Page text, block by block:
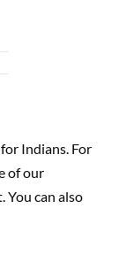
Indians. For
of our
You can also